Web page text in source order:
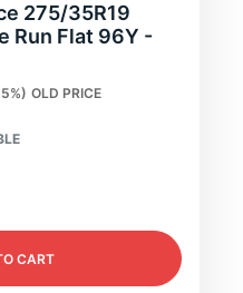
275/35R19
Run Flat 96Y -
OLD PRICE
CART